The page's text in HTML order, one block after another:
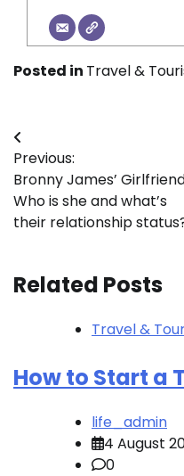
Posted in Travel &
Post
navigation
Previous:
Bronny James’
Who is she and what’s
their relationship
Related Posts
Travel &
How to Start a
life_admin
4 August
0